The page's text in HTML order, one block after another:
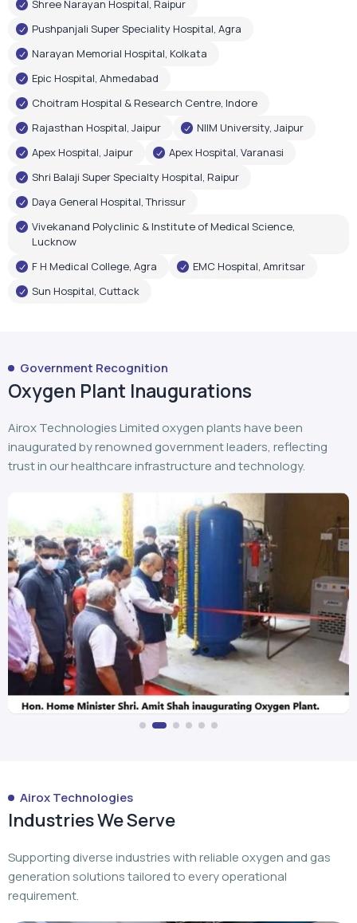
Shree Narayan Hospital, Raipur
Pushpanjali Super Speciality Hospital, Agra
Narayan Memorial Hospital, Kolkata
Epic Hospital, Ahmedabad
Choitram Hospital & Research Centre, Indore
Rajasthan Hospital, Jaipur
NIIM University, Jaipur
Apex Hospital, Jaipur
Apex Hospital, Varanasi
Shri Balaji Super Specialty Hospital, Raipur
Daya General Hospital, Thrissur
Vivekanand Polyclinic & Institute of Medical Science,
Lucknow
F H Medical College, Agra
EMC Hospital, Amritsar
Sun Hospital, Cuttack
Government Recognition
Oxygen Plant Inaugurations
Airox Technologies Limited oxygen plants have been
inaugurated by renowned government leaders, reflecting
trust in our healthcare infrastructure and technology.
Airox Technologies
Industries We Serve
Supporting diverse industries with reliable oxygen and gas
generation solutions tailored to every operational
requirement.